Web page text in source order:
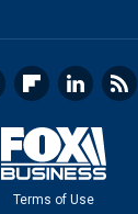
Terms of Use